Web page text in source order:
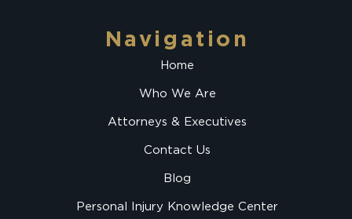
Navigation
Home
Who We Are
Attorneys & Executives
Contact Us
Blog
Personal Injury Knowledge Center